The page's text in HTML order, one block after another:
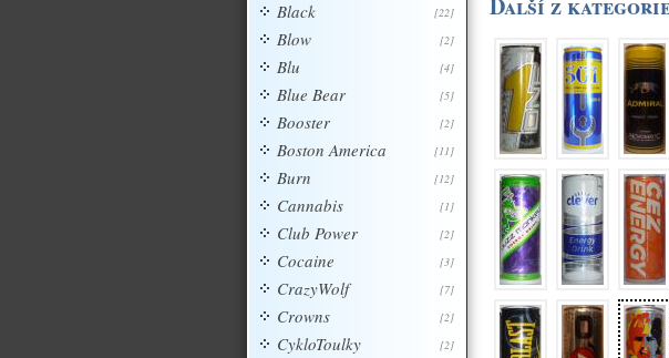
[22]
Black
[2]
Blow
[4]
Blu
[5]
Blue Bear
[2]
Booster
[11]
Boston America
[12]
Burn
[1]
Cannabis
[2]
Club Power
[3]
Cocaine
[7]
CrazyWolf
[2]
Crowns
[2]
CykloToulky